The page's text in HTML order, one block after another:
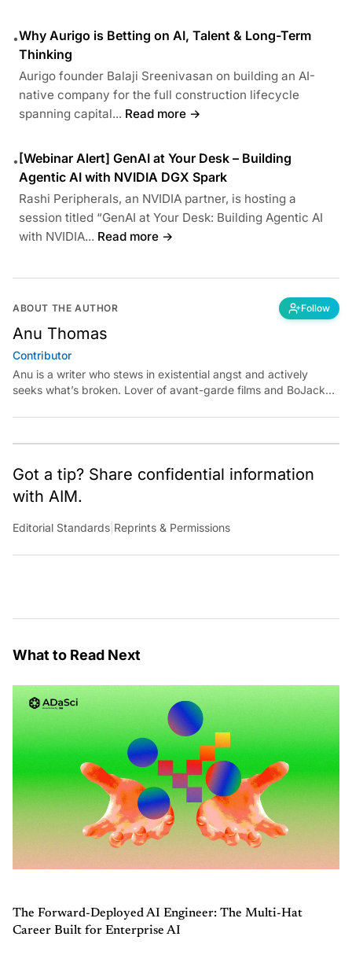
•Why Aurigo is Betting on AI, Talent & Long-Term
Thinking
Aurigo founder Balaji Sreenivasan on building an AI-
native company for the full construction lifecycle
spanning capital... Read more →
• [Webinar Alert] GenAI at Your Desk – Building
Agentic AI with NVIDIA DGX Spark
Rashi Peripherals, an NVIDIA partner, is hosting a
session titled “GenAI at Your Desk: Building Agentic AI
with NVIDIA... Read more →
ABOUT THE AUTHOR Follow
Anu Thomas
Contributor
Anu is a writer who stews in existential angst and actively
seeks what’s broken. Lover of avant-garde films and BoJack
Economic Times. Contact: anu.thomas@analyticsindiamag.com
Got a tip? Share confidential information
with AIM.
Editorial Standards Reprints & Permissions
What to Read Next
The Forward-Deployed AI Engineer: The Multi-Hat
Career Built for Enterprise AI